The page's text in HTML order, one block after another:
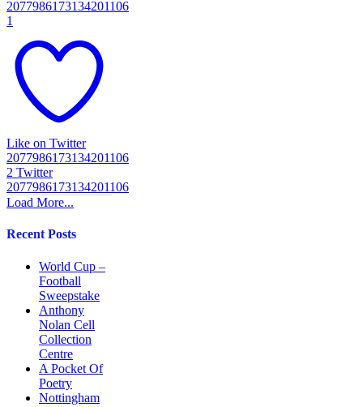
2077986173134201106
1
Like on Twitter
2077986173134201106
2 Twitter
2077986173134201106
Load More...
Recent Posts
World Cup –
Football
Sweepstake
Anthony
Nolan Cell
Collection
Centre
A Pocket Of
Poetry
Nottingham